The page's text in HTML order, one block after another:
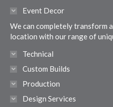
window
in
window
in
window
in
window
Event Decor
We can completely transform
location with our range of
Technical
Custom Builds
Production
Design Services